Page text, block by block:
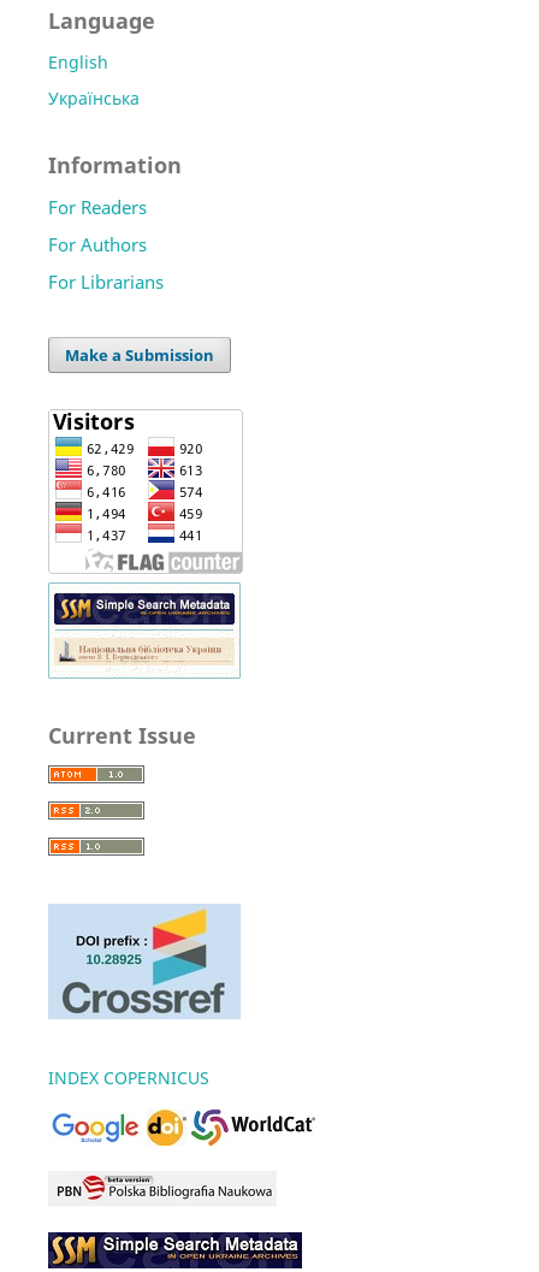
Language
English
Українська
Information
For Readers
For Authors
For Librarians
Make a Submission
Current Issue
INDEX COPERNICUS